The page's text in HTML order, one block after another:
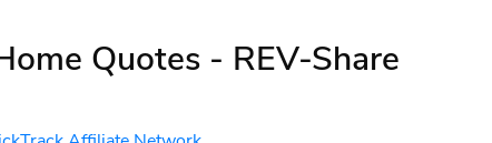
Quotes - REV-Share